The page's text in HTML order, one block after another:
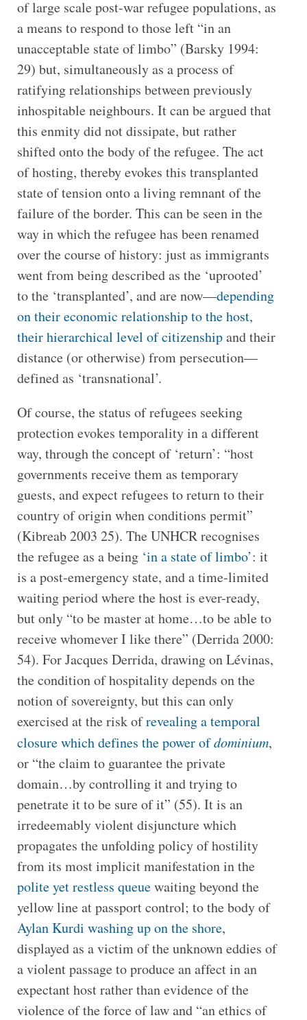
of large scale post-war refugee populations, as
a means to respond to those left “in an
unacceptable state of limbo” (Barsky 1994:
29) but, simultaneously as a process of
ratifying relationships between previously
inhospitable neighbours. It can be argued that
this enmity did not dissipate, but rather
shifted onto the body of the refugee. The act
of hosting, thereby evokes this transplanted
state of tension onto a living remnant of the
failure of the border. This can be seen in the
way in which the refugee has been renamed
over the course of history: just as immigrants
went from being described as the ‘uprooted’
to the ‘transplanted’, and are now—depending
on their economic relationship to the host,
their hierarchical level of citizenshipand their
distance (or otherwise) from persecution—
defined as ‘transnational’.
Of course, the status of refugees seeking
protection evokes temporality in a different
way, through the concept of ‘return’: “host
governments receive them as temporary
guests, and expect refugees to return to their
country of origin when conditions permit”
(Kibreab 2003 25). The UNHCR recognises
the refugee as a being ‘in a state of limbo’: it
is a post-emergency state, and a time-limited
waiting period where the host is ever-ready,
but only “to be master at home…to be able to
receive whomever I like there” (Derrida 2000:
54). For Jacques Derrida, drawing on Lévinas,
the condition of hospitality depends on the
notion of sovereignty, but this can only
exercised at the risk ofrevealing a temporal
closure which defines the power ofdominium,
or “the claim to guarantee the private
domain…by controlling it and trying to
penetrate it to be sure of it” (55). It is an
irredeemably violent disjuncture which
propagates the unfolding policy of hostility
from its most implicit manifestation in the
polite yet restless queuewaiting beyond the
yellow line at passport control; to the body of
Aylan Kurdi washing up on the shore,
displayed as a victim of the unknown eddies of
a violent passage to produce an affect in an
expectant host rather than evidence of the
violence of the force of law and “an ethics of